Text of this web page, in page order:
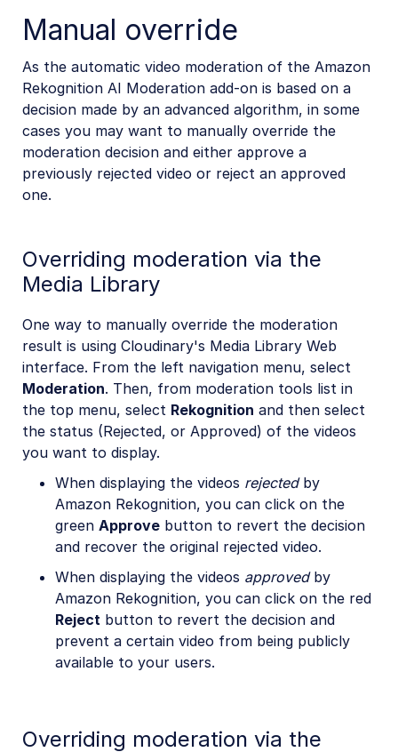
Manual override
As the automatic video moderation of the Amazon
Rekognition AI Moderation add-on is based on a
decision made by an advanced algorithm, in some
cases you may want to manually override the
moderation decision and either approve a
previously rejected video or reject an approved
one.
Overriding moderation via the
Media Library
One way to manually override the moderation
result is using Cloudinary's Media Library Web
interface. From the left navigation menu, select
Moderation. Then, from moderation tools list in
the top menu, select Rekognition and then select
the status (Rejected, or Approved) of the videos
you want to display.
When displaying the videos rejectedby
Amazon Rekognition, you can click on the
green Approve button to revert the decision
and recover the original rejected video.
When displaying the videos approvedby
Amazon Rekognition, you can click on the red
Reject button to revert the decision and
prevent a certain video from being publicly
available to your users.
Overriding moderation via the